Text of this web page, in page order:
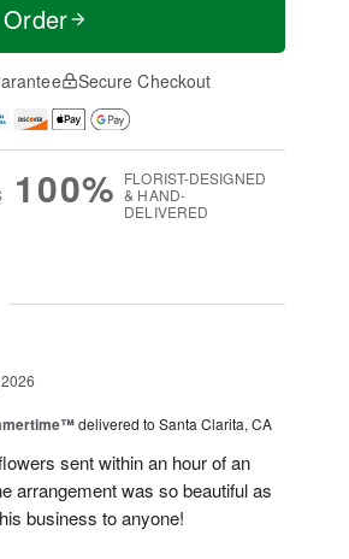
Secure Checkout
100% FLORIST-DESIGNED
& HAND-
DELIVERED
delivered to Santa Clarita, CA
sent within an hour of an
arrangement was so beautiful as
business to anyone!